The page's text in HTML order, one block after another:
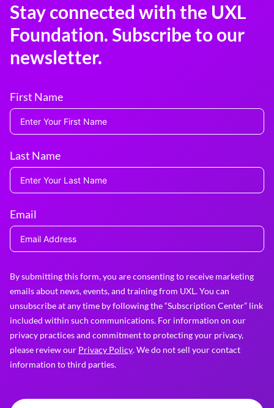
Stay connected with the UXL
Foundation. Subscribe to our
newsletter.
First Name
Last Name
Email
By submitting this form, you are consenting to receive marketing
emails about news, events, and training from UXL. You can
unsubscribe at any time by following the “Subscription Center” link
included within such communications. For information on our
privacy practices and commitment to protecting your privacy,
please review our Privacy Policy. We do not sell your contact
information to third parties.